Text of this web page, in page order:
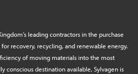
leading contractors in the purchase
recovery, recycling, and renewable energy.
of moving materials into the most
conscious destination available, Sylvagen is